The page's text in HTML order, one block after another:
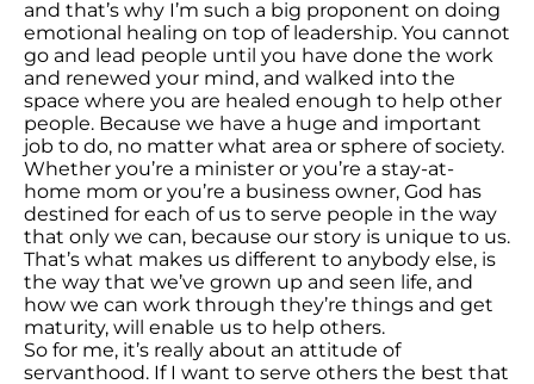
and that’s why I’m such a big proponent on doing
emotional healing on top of leadership. You cannot
go and lead people until you have done the work
and renewed your mind, and walked into the
space where you are healed enough to help other
people. Because we have a huge and important
job to do, no matter what area or sphere of society.
Whether you’re a minister or you’re a stay-at-
home mom or you’re a business owner, God has
destined for each of us to serve people in the way
that only we can, because our story is unique to us.
That’s what makes us different to anybody else, is
the way that we’ve grown up and seen life, and
how we can work through they’re things and get
maturity, will enable us to help others.
So for me, it’s really about an attitude of
servanthood. If I want to serve others the best that